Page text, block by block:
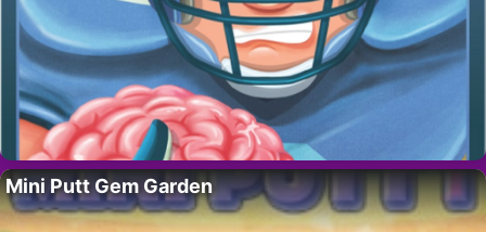
Mini Putt Gem Garden